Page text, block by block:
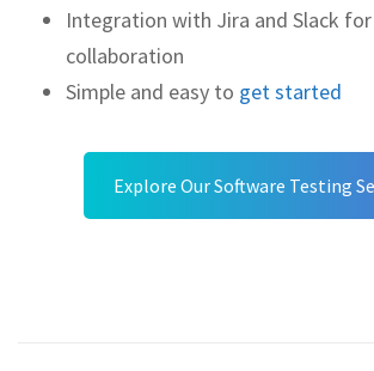
Integration with Jira and Slack
collaboration
Simple and easy to get started
Explore Our Software Testing